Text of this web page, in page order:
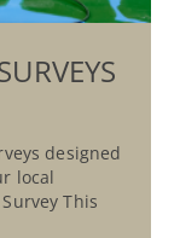
designed
local
This